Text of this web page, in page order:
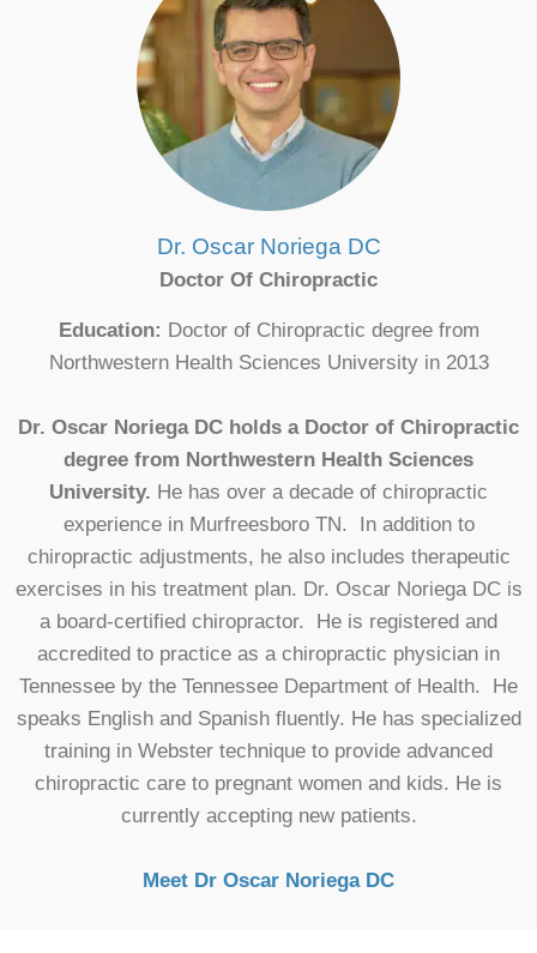
Dr. Oscar Noriega DC
Doctor Of Chiropractic
Education: Doctor of Chiropractic degree from
Northwestern Health Sciences University in 2013
Dr. Oscar Noriega DC holds a Doctor of Chiropractic
degree from Northwestern Health Sciences
University. He has over a decade of chiropractic
experience in Murfreesboro TN. In addition to
chiropractic adjustments, he also includes therapeutic
exercises in his treatment plan. Dr. Oscar Noriega DC is
a board-certified chiropractor. He is registered and
accredited to practice as a chiropractic physician in
Tennessee by the Tennessee Department of Health. He
speaks English and Spanish fluently. He has specialized
training in Webster technique to provide advanced
chiropractic care to pregnant women and kids. He is
currently accepting new patients.
Meet Dr Oscar Noriega DC